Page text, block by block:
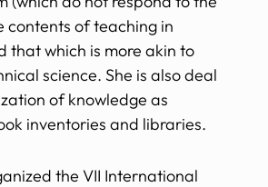
contents of teaching in
that which is more akin to
science. She is also deal
of knowledge as
inventories and libraries.
the VII International